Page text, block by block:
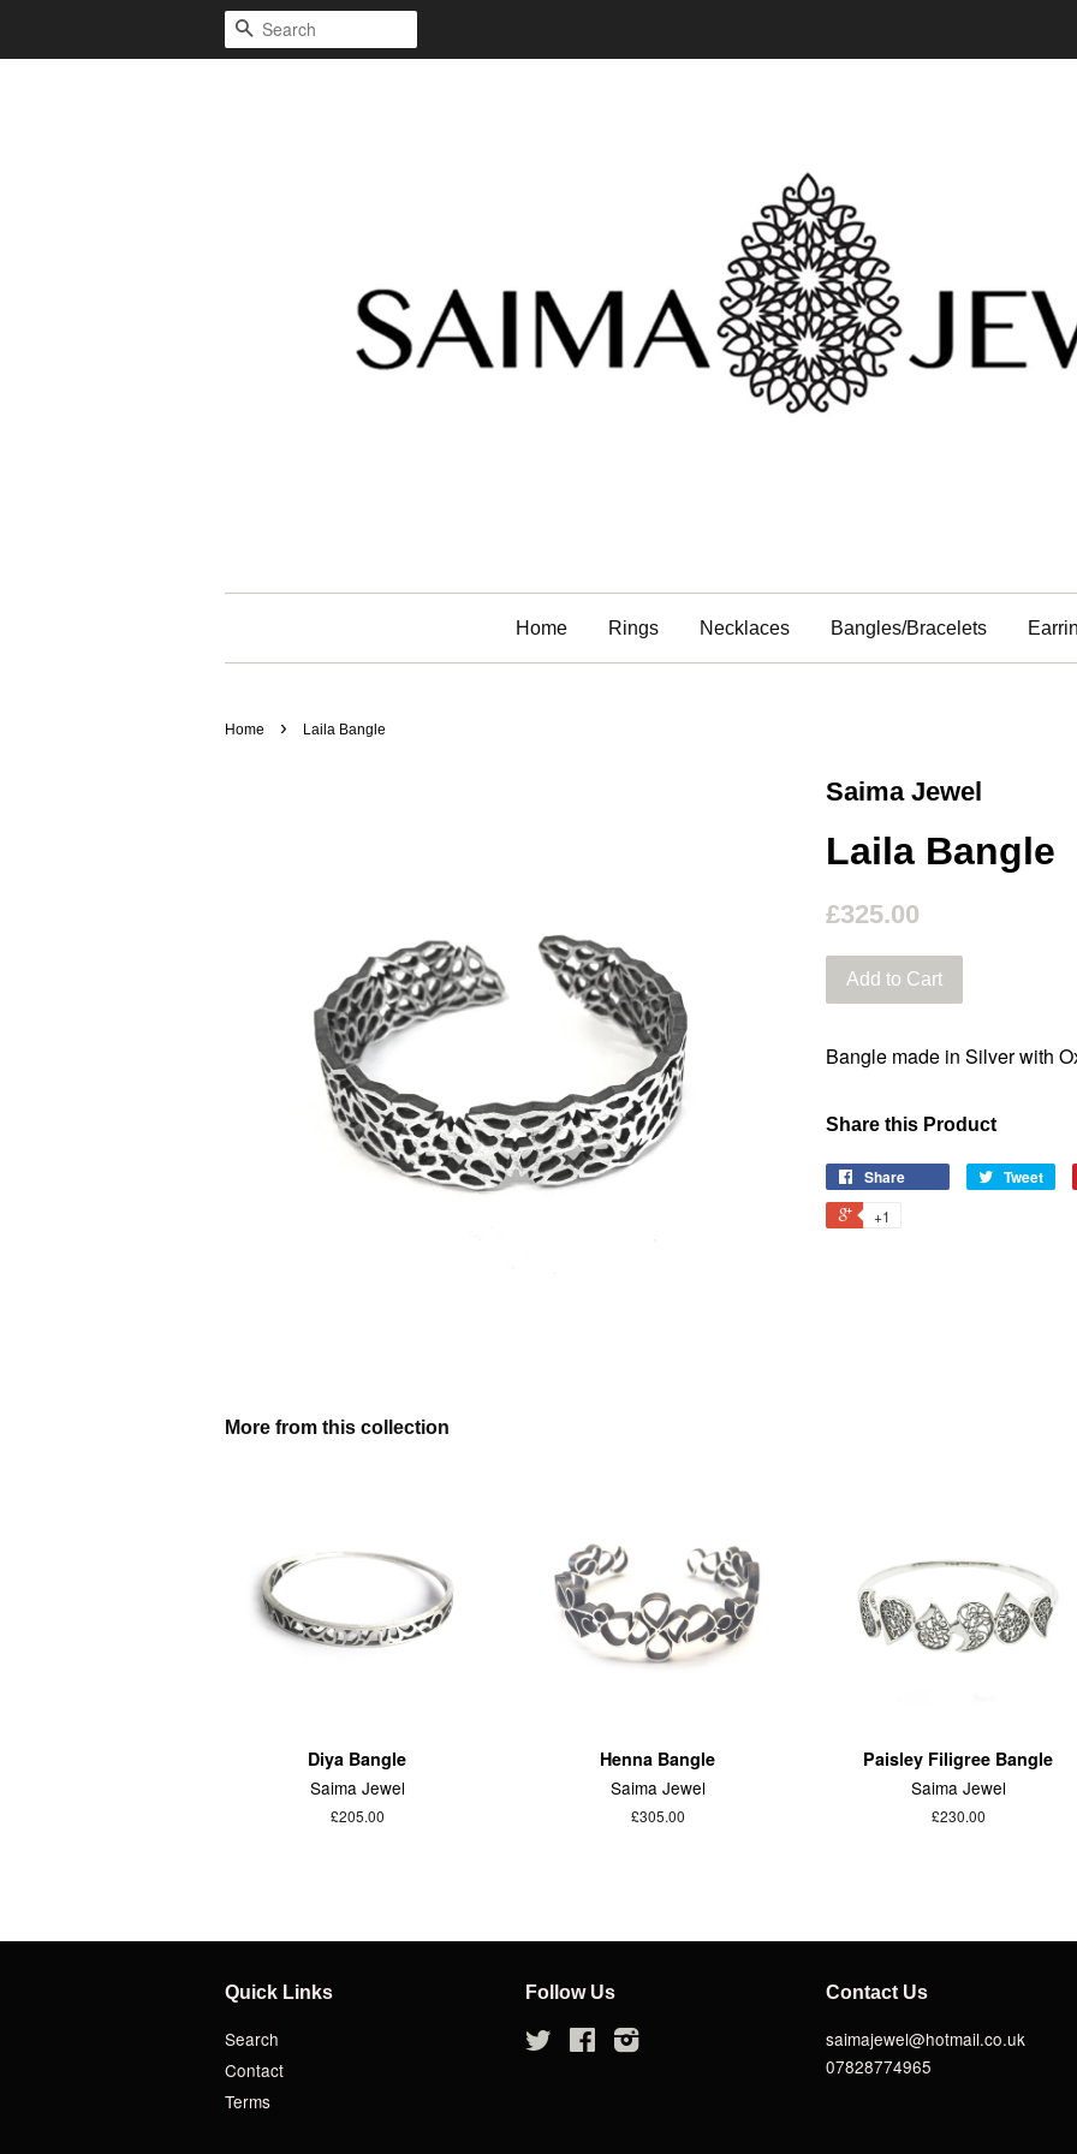
Search
Home Rings Necklaces Bangles/Bracelets
Home › Laila Bangle
Saima Jewel
Laila Bangle
£325.00
Add to Cart
Bangle made in Silver with
Share this Product
Share Tweet
+1
More from this collection
Diya Bangle
Saima Jewel
£205.00
Henna Bangle
Saima Jewel
£305.00
Paisley Filigree Bangle
Saima Jewel
£230.00
Quick Links
Search
Contact
Terms
Follow Us
Twitter Facebook
Contact Us
saimajewel@hotmail.co.uk
07828774965